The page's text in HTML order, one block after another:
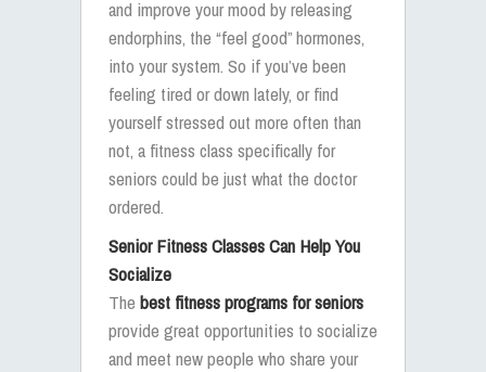
and improve your mood by releasing
endorphins, the “feel good” hormones,
into your system. So if you’ve been
feeling tired or down lately, or find
yourself stressed out more often than
not, a fitness class specifically for
seniors could be just what the doctor
ordered.
Senior Fitness Classes Can Help You
Socialize
The best fitness programs for seniors
provide great opportunities to socialize
and meet new people who share your